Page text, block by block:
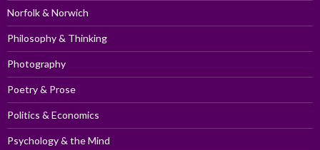
Norfolk & Norwich
Philosophy & Thinking
Photography
Poetry & Prose
Politics & Economics
Psychology & the Mind